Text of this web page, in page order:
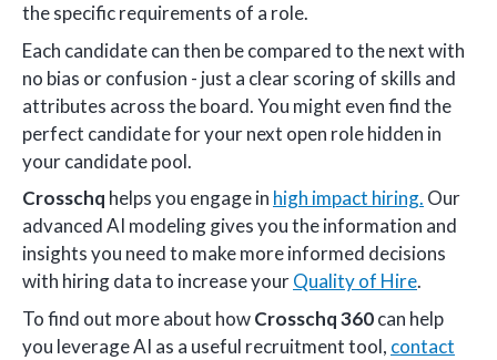
the specific requirements of a role.
Each candidate can then be compared to the next with
no bias or confusion - just a clear scoring of skills and
attributes across the board. You might even find the
perfect candidate for your next open role hidden in
your candidate pool.
Crosschq helps you engage in high impact hiring. Our
advanced AI modeling gives you the information and
insights you need to make more informed decisions
with hiring data to increase yourQuality of Hire.
To find out more about howCrosschq 360can help
you leverage AI as a useful recruitment tool, contact